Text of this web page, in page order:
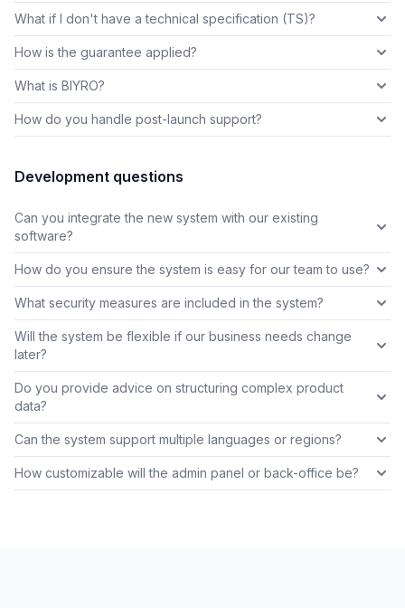
What if I don't have a technical specification (TS)?
How is the guarantee applied?
What is BIYRO?
How do you handle post-launch support?
Development questions
Can you integrate the new system with our existing
software?
How do you ensure the system is easy for our team to use?
What security measures are included in the system?
Will the system be flexible if our business needs change
later?
Do you provide advice on structuring complex product
data?
Can the system support multiple languages or regions?
How customizable will the admin panel or back-office be?